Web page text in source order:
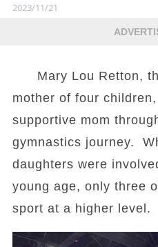
2023/11/21
Mary Lou Retton,
mother of four
supportive mom
gymnastics journey.
daughters were
young age, only three
sport at a higher level.